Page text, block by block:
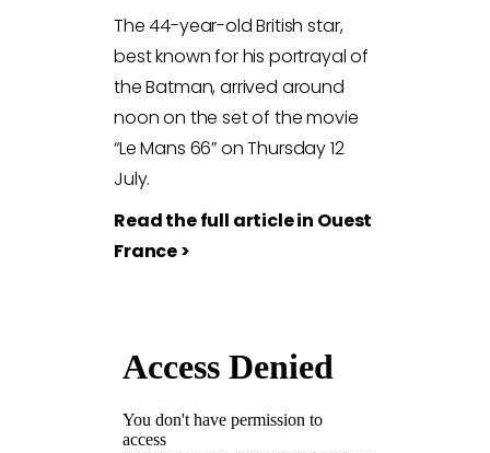
The 44-year-old British star,
best known for his portrayal of
the Batman, arrived around
noon on the set of the movie
“Le Mans 66” on Thursday 12
July.
Read the full article in Ouest
France >